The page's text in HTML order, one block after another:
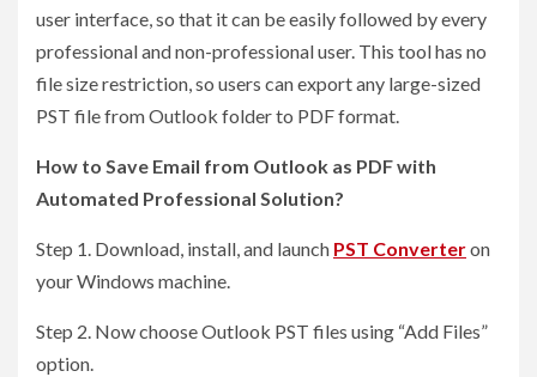
user interface, so that it can be easily followed by every
professional and non-professional user. This tool has no
file size restriction, so users can export any large-sized
PST file from Outlook folder to PDF format.
How to Save Email from Outlook as PDF with
Automated Professional Solution?
Step 1. Download, install, and launch PST Converteron
your Windows machine.
Step 2. Now choose Outlook PST files using “Add Files”
option.